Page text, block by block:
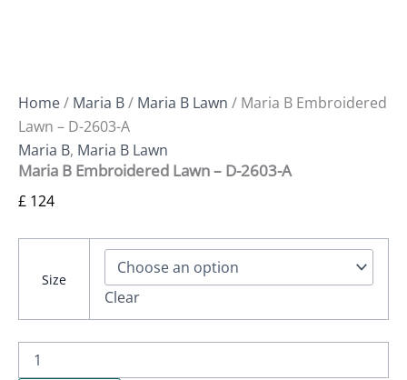
Home/ Maria B/ Maria B Lawn / Maria B Embroidered
Lawn – D-2603-A
Maria B, Maria B Lawn
Maria B Embroidered Lawn – D-2603-A
£ 124
Size
Clear